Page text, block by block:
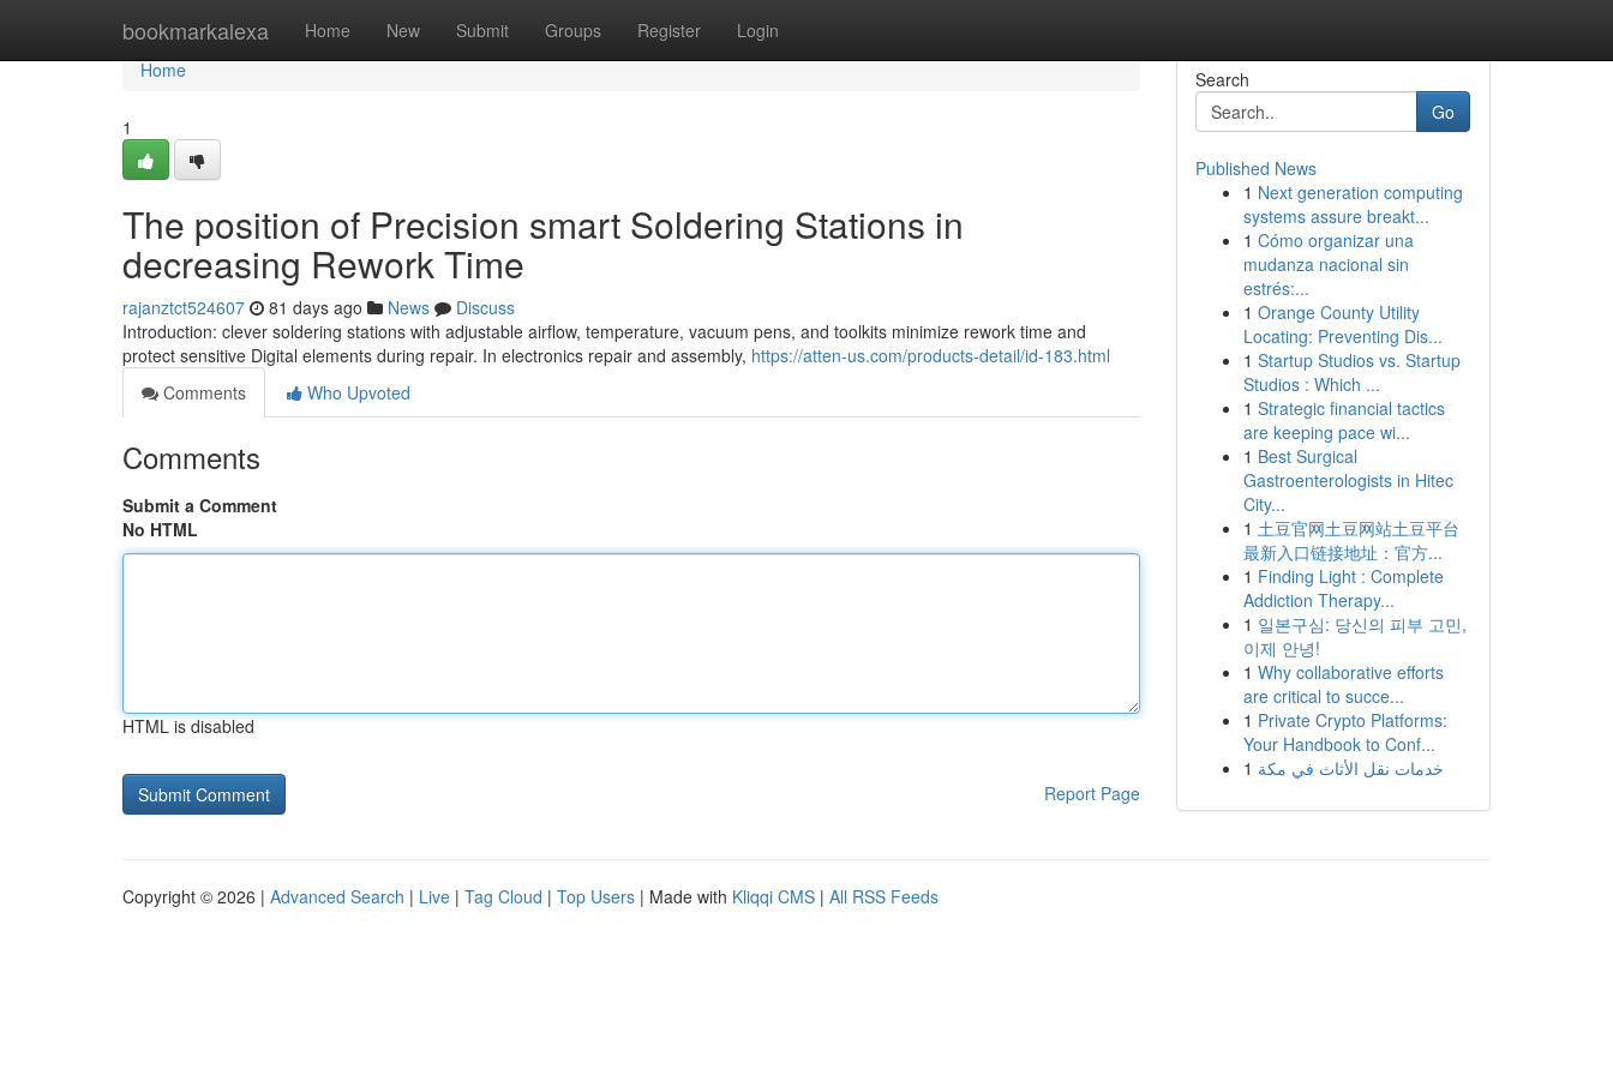
bookmarkalexa Home New Submit Groups Register Login
Home
Home
1
The position of Precision smart Soldering Stations in
decreasing Rework Time
rajanztct524607 81 days ago News
Discuss
Introduction: clever soldering stations with adjustable airflow, temperature, vacuum pens, and toolkits minimize rework time and
protect sensitive Digital elements during repair. In electronics repair and assembly, https://atten-us.com/products-detail/id-183.html
Comments
Who Upvoted
Comments
Submit a Comment
No HTML
HTML is disabled
Report Page
Search
Go
Published News
1 Next generation computing
systems assure breakt...
1 Cómo organizar una
mudanza nacional sin
estrés:...
1 Orange County Utility
Locating: Preventing Dis...
1 Startup Studios vs. Startup
Studios : Which ...
1 Strategic financial tactics
are keeping pace wi...
1 Best Surgical
Gastroenterologists in Hitec
City...
1 土豆官网土豆网站土豆平台
最新入口链接地址：官方...
1 Finding Light : Complete
Addiction Therapy...
1 일본구심: 당신의 피부 고민,
이제 안녕!
1 Why collaborative efforts
are critical to succe...
1 Private Crypto Platforms:
Your Handbook to Conf...
1 خدمات نقل الأثاث في مكة
Copyright © 2026 | Advanced Search | Live | Tag Cloud | Top Users | Made with Kliqqi CMS | All RSS Feeds